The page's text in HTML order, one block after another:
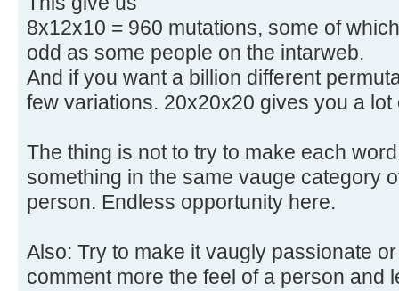
8x12x10 = 960 mutations, some of
odd as some people on the intarweb.
And if you want a billion different
few variations. 20x20x20 gives you a lot
The thing is not to try to make each
something in the same vauge category
person. Endless opportunity here.
Also: Try to make it vaugly passionate
comment more the feel of a person and